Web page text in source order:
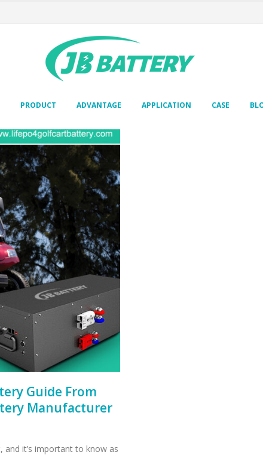
PRODUCT ADVANTAGE APPLICATION CASE
Guide From
Manufacturer
it’s important to know as